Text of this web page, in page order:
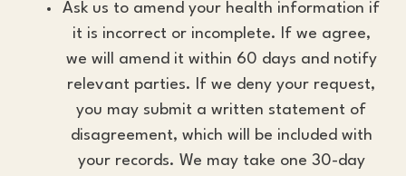
Ask us to amend your health information if
it is incorrect or incomplete. If we agree,
we will amend it within 60 days and notify
relevant parties. If we deny your request,
you may submit a written statement of
disagreement, which will be included with
your records. We may take one 30-day